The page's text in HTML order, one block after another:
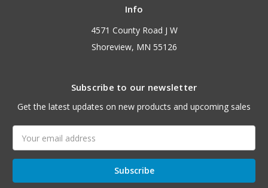
Info
4571 County Road J W
Shoreview, MN 55126
Subscribe to our newsletter
Get the latest updates on new products and upcoming sales
Address